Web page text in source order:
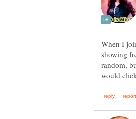
When I
showing
random,
would